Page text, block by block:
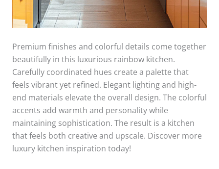
Premium finishes and colorful details come together
beautifully in this luxurious rainbow kitchen.
Carefully coordinated hues create a palette that
feels vibrant yet refined. Elegant lighting and high-
end materials elevate the overall design. The colorful
accents add warmth and personality while
maintaining sophistication. The result is a kitchen
that feels both creative and upscale. Discover more
luxury kitchen inspiration today!